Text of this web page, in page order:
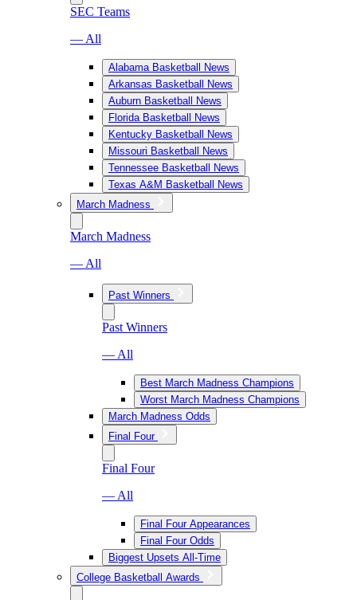
SEC Teams
— All
Alabama Basketball News
Arkansas Basketball News
Auburn Basketball News
Florida Basketball News
Kentucky Basketball News
Missouri Basketball News
Tennessee Basketball News
Texas A&M Basketball News
March Madness
March Madness
— All
Past Winners
Past Winners
— All
Best March Madness Champions
Worst March Madness Champions
March Madness Odds
Final Four
Final Four
— All
Final Four Appearances
Final Four Odds
Biggest Upsets All-Time
College Basketball Awards